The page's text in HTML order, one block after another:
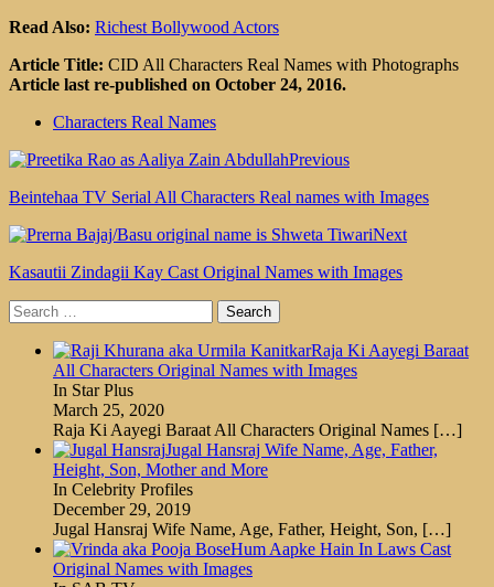
Read Also: Richest Bollywood Actors
Article Title: CID All Characters Real Names with Photographs
Article last re-published on October 24, 2016.
Characters Real Names
Previous
Beintehaa TV Serial All Characters Real names with Images
Next
Kasautii Zindagii Kay Cast Original Names with Images
Search
for:
Raja Ki Aayegi Baraat
All Characters Original Names with Images
In Star Plus
March 25, 2020
Raja Ki Aayegi Baraat All Characters Original Names […]
Jugal Hansraj Wife Name, Age, Father,
Height, Son, Mother and More
In Celebrity Profiles
December 29, 2019
Jugal Hansraj Wife Name, Age, Father, Height, Son, […]
Hum Aapke Hain In Laws Cast
Original Names with Images